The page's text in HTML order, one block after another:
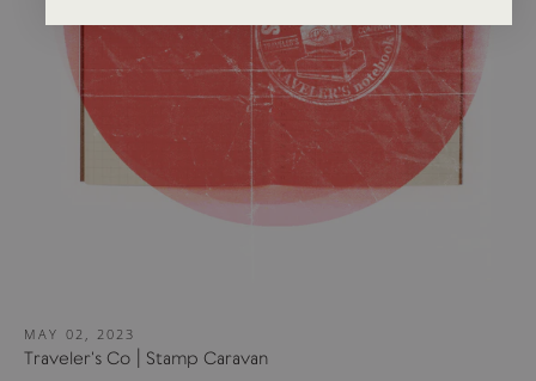
MAY 02, 2023
Traveler's Co | Stamp Caravan